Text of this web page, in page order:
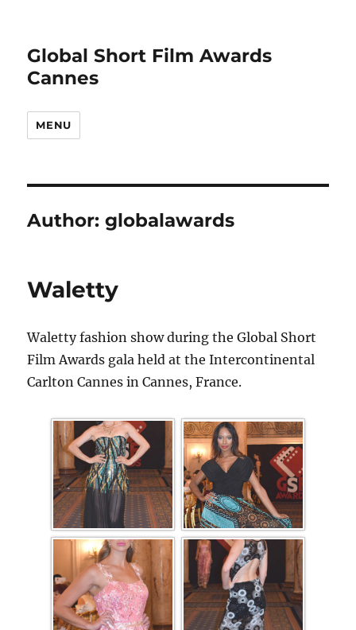
Global Short Film Awards
Cannes
MENU
Author:globalawards
Waletty
Waletty fashion show during the Global Short
Film Awards gala held at the Intercontinental
Carlton Cannes in Cannes, France.